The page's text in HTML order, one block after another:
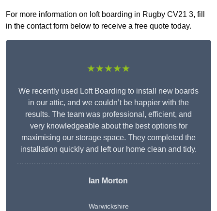
For more information on loft boarding in Rugby CV21 3, fill
in the contact form below to receive a free quote today.
★★★★★
We recently used Loft Boarding to install new boards
in our attic, and we couldn’t be happier with the
results. The team was professional, efficient, and
very knowledgeable about the best options for
maximising our storage space. They completed the
installation quickly and left our home clean and tidy.
Ian Morton
Warwickshire